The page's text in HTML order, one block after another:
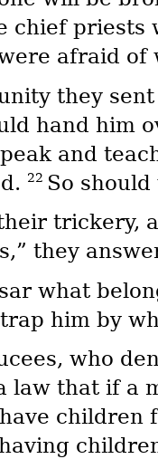
chief priests
afraid of
they
hand him
and
22 So
trickery,
they
what
him by
who
law that if
children